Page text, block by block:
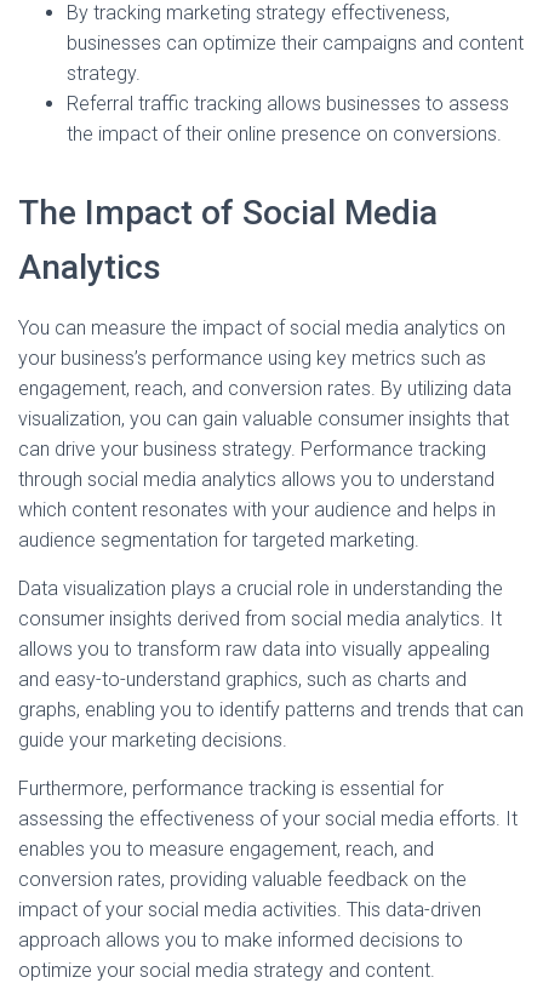
By tracking marketing strategy effectiveness,
businesses can optimize their campaigns and content
strategy.
Referral traffic tracking allows businesses to assess
the impact of their online presence on conversions.
The Impact of Social Media
Analytics
You can measure the impact of social media analytics on
your business’s performance using key metrics such as
engagement, reach, and conversion rates. By utilizing data
visualization, you can gain valuable consumer insights that
can drive your business strategy. Performance tracking
through social media analytics allows you to understand
which content resonates with your audience and helps in
audience segmentation for targeted marketing.
Data visualization plays a crucial role in understanding the
consumer insights derived from social media analytics. It
allows you to transform raw data into visually appealing
and easy-to-understand graphics, such as charts and
graphs, enabling you to identify patterns and trends that can
guide your marketing decisions.
Furthermore, performance tracking is essential for
assessing the effectiveness of your social media efforts. It
enables you to measure engagement, reach, and
conversion rates, providing valuable feedback on the
impact of your social media activities. This data-driven
approach allows you to make informed decisions to
optimize your social media strategy and content.